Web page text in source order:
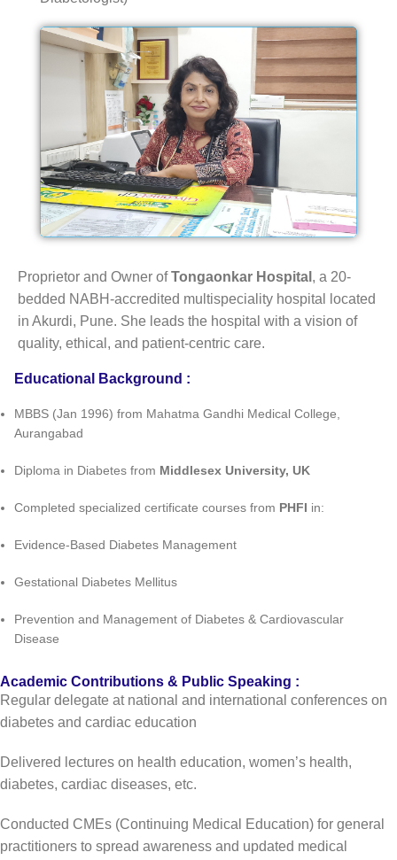
Proprietor and Owner ofTongaonkar Hospital , a 20-
bedded NABH-accredited multispeciality hospital located
in Akurdi, Pune. She leads the hospital with a vision of
quality, ethical, and patient-centric care.
Educational Background :
MBBS (Jan 1996) from Mahatma Gandhi Medical College,
Aurangabad
Diploma in Diabetes from Middlesex University, UK
Completed specialized certificate courses from PHFI in:
Evidence-Based Diabetes Management
Gestational Diabetes Mellitus
Prevention and Management of Diabetes & Cardiovascular
Disease
Academic Contributions & Public Speaking :
Regular delegate at national and international conferences on
diabetes and cardiac education
Delivered lectures on health education, women’s health,
diabetes, cardiac diseases, etc.
Conducted CMEs (Continuing Medical Education) for general
practitioners to spread awareness and updated medical